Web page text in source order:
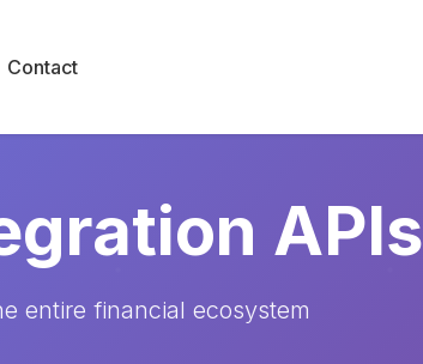
Contact
APIs
entire financial ecosystem